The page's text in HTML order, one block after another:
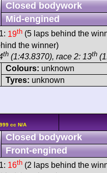
Closed bodywork
Mid-engined
19th (5 laps behind the
the winner)
th (1:43.8370), race 2: 13th
Colours: unknown
Tyres: unknown
cc N/A
Closed bodywork
Front-engined
16th (2 laps behind the